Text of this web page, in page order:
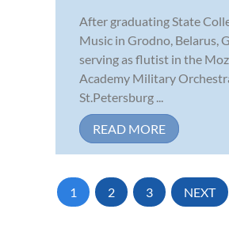
After graduating State
Music in Grodno, Belarus,
serving as flutist in the
Academy Military
St.Petersburg ...
READ MORE
1 2 3 NEXT